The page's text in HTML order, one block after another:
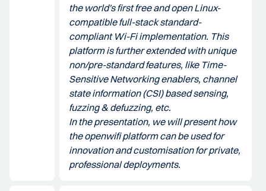
the world's first free and open Linux-
compatible full-stack standard-
compliant Wi-Fi implementation. This
platform is further extended with unique
non/pre-standard features, like Time-
Sensitive Networking enablers, channel
state information (CSI) based sensing,
fuzzing & defuzzing, etc.
In the presentation, we will present how
the openwifi platform can be used for
innovation and customisation for private,
professional deployments.